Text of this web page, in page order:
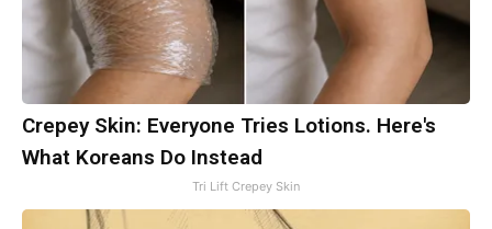
Crepey Skin: Everyone Tries Lotions. Here's
What Koreans Do Instead
Tri Lift Crepey Skin